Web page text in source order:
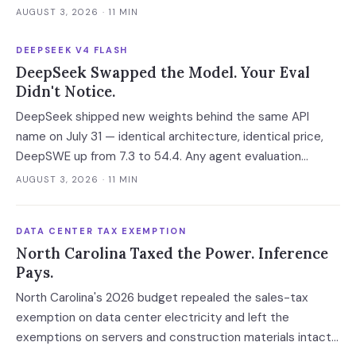
Your leverage expires with it.
AUGUST 3, 2026 · 11 MIN
DEEPSEEK V4 FLASH
DeepSeek Swapped the Model. Your Eval
Didn't Notice.
DeepSeek shipped new weights behind the same API
name on July 31 — identical architecture, identical price,
DeepSWE up from 7.3 to 54.4. Any agent evaluation
pinned to a model name instead of a build is now returning
AUGUST 3, 2026 · 11 MIN
DATA CENTER TAX EXEMPTION
North Carolina Taxed the Power. Inference
Pays.
North Carolina's 2026 budget repealed the sales-tax
exemption on data center electricity and left the
exemptions on servers and construction materials intact.